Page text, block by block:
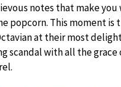
notes that make you
popcorn. This moment is
at their most
scandal with all the grace